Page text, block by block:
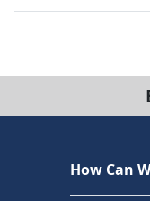
How Can